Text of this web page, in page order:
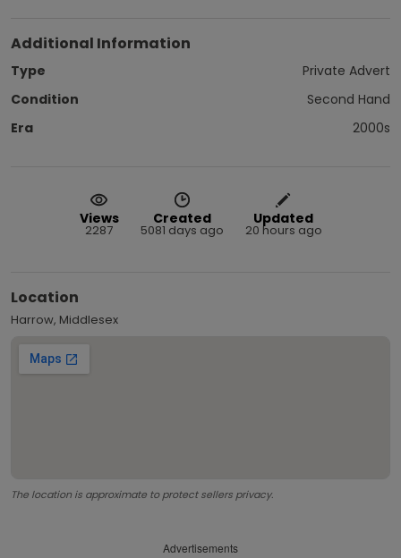
Additional Information
Type
Private Advert
Condition
Second Hand
Era
2000s
Views
2287
Created
5081 days ago
Updated
20 hours ago
Location
Harrow, Middlesex
The location is approximate to protect sellers privacy.
Advertisements